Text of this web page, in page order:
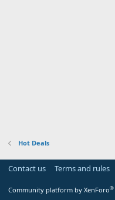
Hot Deals
Contact us Terms and rules
Community platform by XenForo®